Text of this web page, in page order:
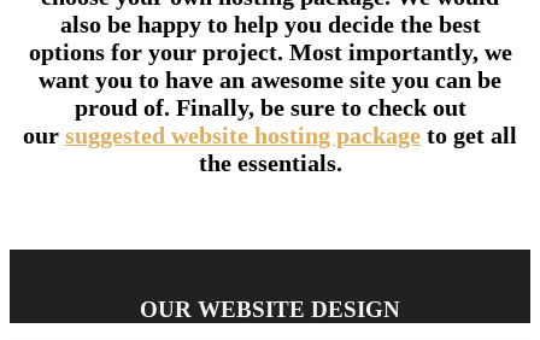
also be happy to help you decide the best
options for your project. Most importantly, we
want you to have an awesome site you can be
proud of. Finally, be sure to check out
our suggested website hosting package to get all
the essentials.
OUR WEBSITE DESIGN